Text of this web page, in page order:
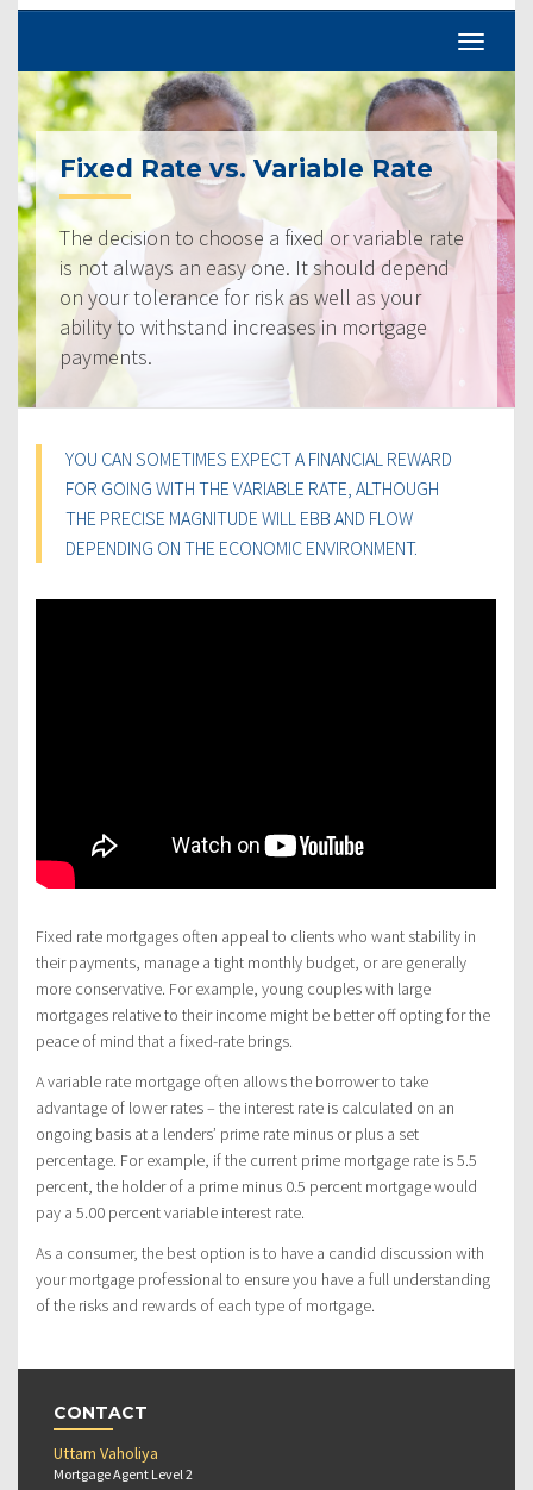
Fixed Rate vs. Variable Rate
The decision to choose a fixed or variable rate
is not always an easy one. It should depend
on your tolerance for risk as well as your
ability to withstand increases in mortgage
payments.
YOU CAN SOMETIMES EXPECT A FINANCIAL REWARD
FOR GOING WITH THE VARIABLE RATE, ALTHOUGH
THE PRECISE MAGNITUDE WILL EBB AND FLOW
DEPENDING ON THE ECONOMIC ENVIRONMENT.
Fixed rate mortgages often appeal to clients who want stability in
their payments, manage a tight monthly budget, or are generally
more conservative. For example, young couples with large
mortgages relative to their income might be better off opting for the
peace of mind that a fixed-rate brings.
A variable rate mortgage often allows the borrower to take
advantage of lower rates – the interest rate is calculated on an
ongoing basis at a lenders’ prime rate minus or plus a set
percentage. For example, if the current prime mortgage rate is 5.5
percent, the holder of a prime minus 0.5 percent mortgage would
pay a 5.00 percent variable interest rate.
As a consumer, the best option is to have a candid discussion with
your mortgage professional to ensure you have a full understanding
of the risks and rewards of each type of mortgage.
CONTACT
Uttam Vaholiya
Mortgage Agent Level 2